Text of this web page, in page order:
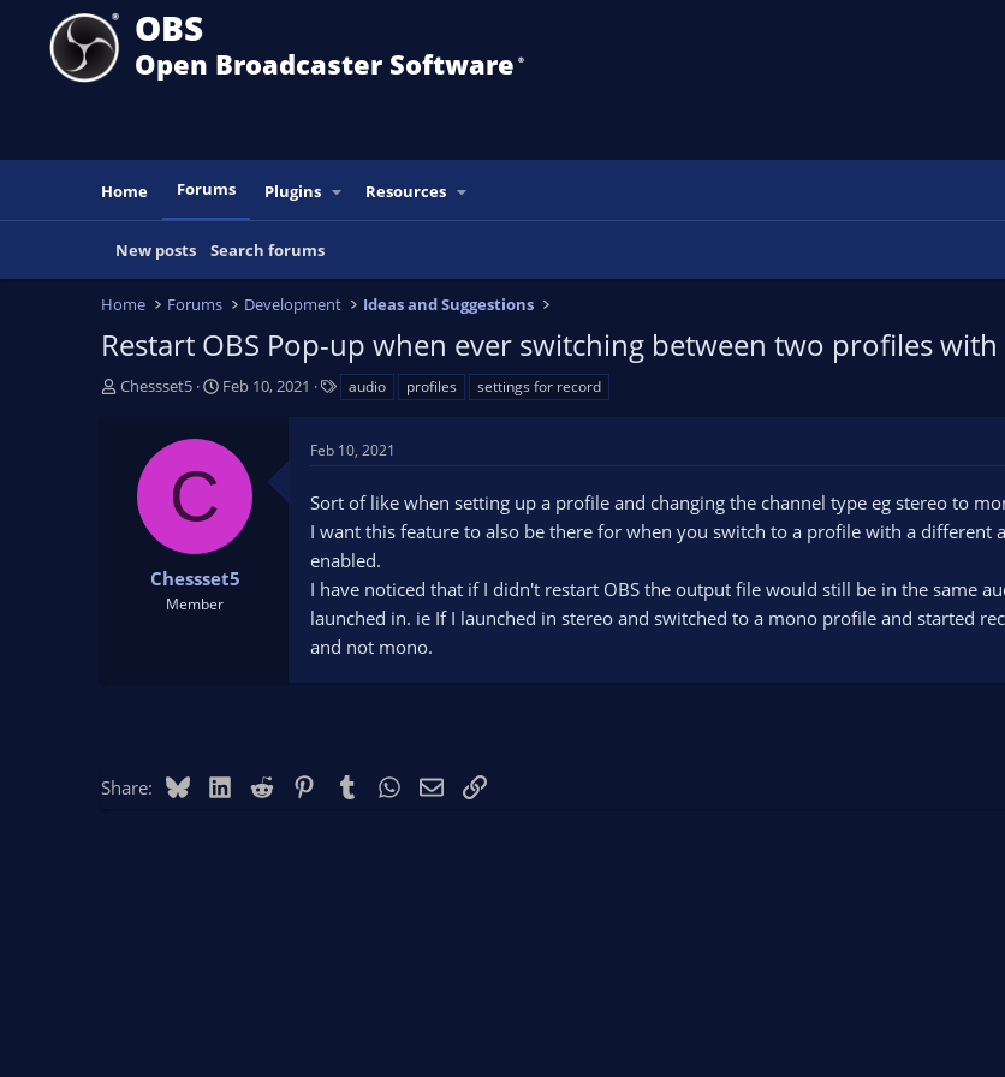
OBS
Open Broadcaster Software ®️
Home Forums Plugins Resources
New posts Search forums
Home Forums Development Ideas and Suggestions
Restart OBS Pop-up when ever switching between two profiles
T
Chessset5
S
r
t
e
Feb 10, 2021
s
audio profiles settings for record
C
Chessset5
Member
Feb 10, 2021
Sort of like when setting up a profile and changing the channel type eg stereo to
I want this feature to also be there for when you switch to a profile with a
enabled.
I have noticed that if I didn't restart OBS the output file would still be in the same
launched in. ie If I launched in stereo and switched to a mono profile and started
and not mono.
Share: BlueskyLinkedIn
Reddit PinterestTumblr WhatsApp
EmailLink